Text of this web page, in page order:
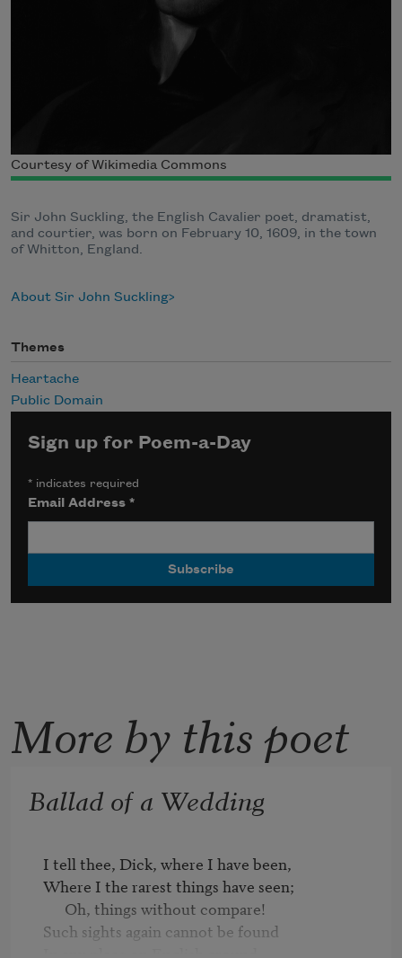
Courtesy of Wikimedia Commons
Sir John Suckling, the English Cavalier poet, dramatist,
and courtier, was born on February 10, 1609, in the town
of Whitton, England.
About Sir John Suckling
Themes
Heartache
Public Domain
Sign up for Poem-a-Day
* indicates required
Email Address*
More by this poet
Ballad of a Wedding
I tell thee, Dick, where I have been,
Where I the rarest things have seen;
Such sights again cannot be found